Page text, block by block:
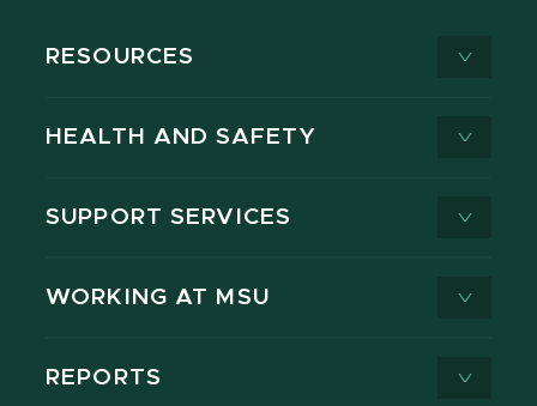
RESOURCES
HEALTH AND SAFETY
SUPPORT SERVICES
WORKING AT MSU
REPORTS